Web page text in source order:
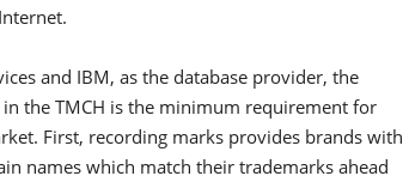
and IBM, as the database provider, the
the TMCH is the minimum requirement for
First, recording marks provides brands with
names which match their trademarks ahead